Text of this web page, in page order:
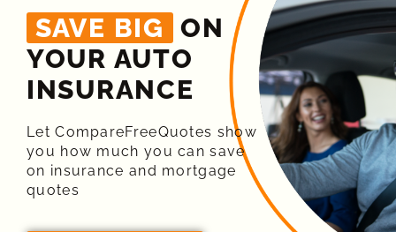
SAVE BIG ON
YOUR AUTO
INSURANCE​
Let CompareFreeQuotes show
you how much you can save
on insurance and mortgage
quotes